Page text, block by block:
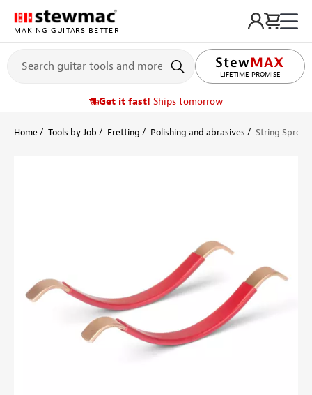
MAKING GUITARS BETTER
LIFETIME PROMISE
Get it fast! Ships tomorrow
Home Tools by Job Fretting Polishing and abrasives String